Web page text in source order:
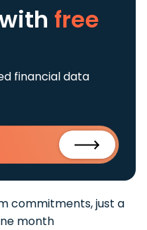
free
financial data
commitments, just a
month